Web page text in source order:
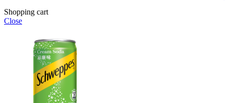
Shopping cart
Close